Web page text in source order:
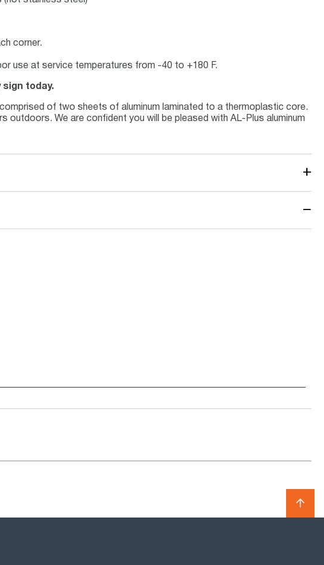
corner.
use at service temperatures from -40 to +180 F.
sign today.
of two sheets of aluminum laminated to a thermoplastic core.
outdoors. We are confident you will be pleased with AL-Plus aluminum
+
−